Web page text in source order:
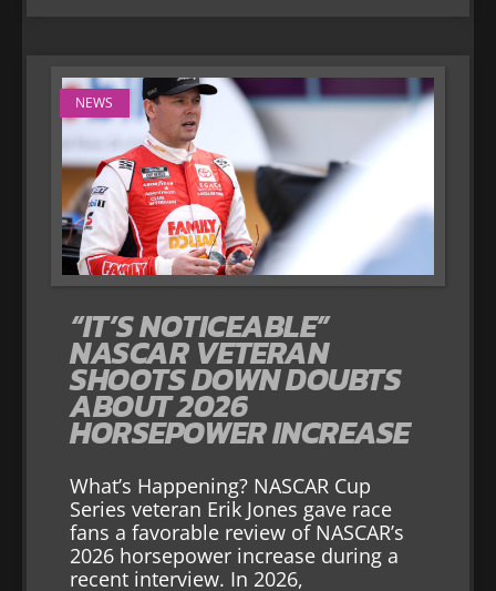
NEWS
“IT’S NOTICEABLE”
NASCAR VETERAN
SHOOTS DOWN DOUBTS
ABOUT 2026
HORSEPOWER INCREASE
What’s Happening? NASCAR Cup
Series veteran Erik Jones gave race
fans a favorable review of NASCAR’s
2026 horsepower increase during a
recent interview. In 2026,